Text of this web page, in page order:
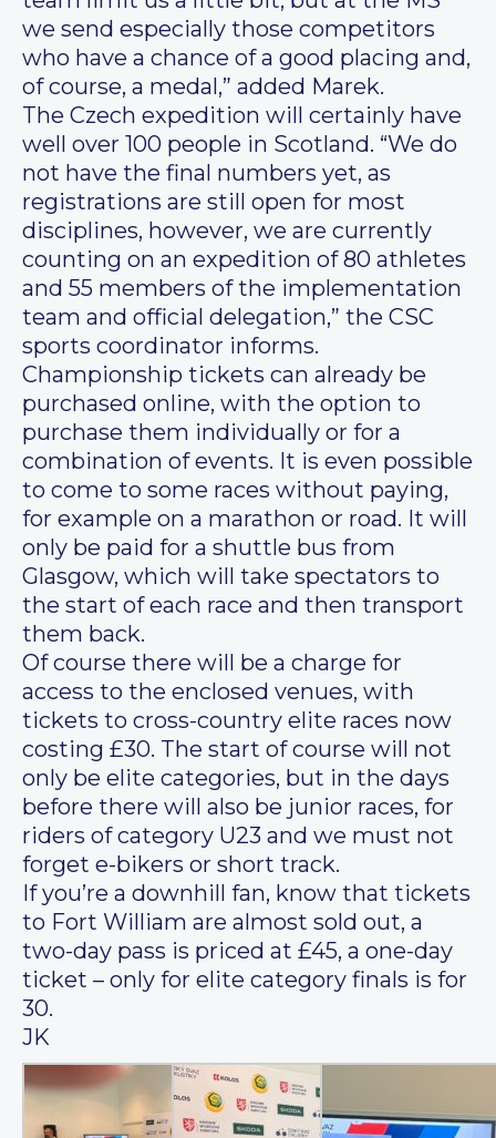
we send especially those competitors
who have a chance of a good placing and,
of course, a medal,” added Marek.
The Czech expedition will certainly have
well over 100 people in Scotland. “We do
not have the final numbers yet, as
registrations are still open for most
disciplines, however, we are currently
counting on an expedition of 80 athletes
and 55 members of the implementation
team and official delegation,” the CSC
sports coordinator informs.
Championship tickets can already be
purchased online, with the option to
purchase them individually or for a
combination of events. It is even possible
to come to some races without paying,
for example on a marathon or road. It will
only be paid for a shuttle bus from
Glasgow, which will take spectators to
the start of each race and then transport
them back.
Of course there will be a charge for
access to the enclosed venues, with
tickets to cross-country elite races now
costing £30. The start of course will not
only be elite categories, but in the days
before there will also be junior races, for
riders of category U23 and we must not
forget e-bikers or short track.
If you’re a downhill fan, know that tickets
to Fort William are almost sold out, a
two-day pass is priced at £45, a one-day
ticket – only for elite category finals is for
30.
JK